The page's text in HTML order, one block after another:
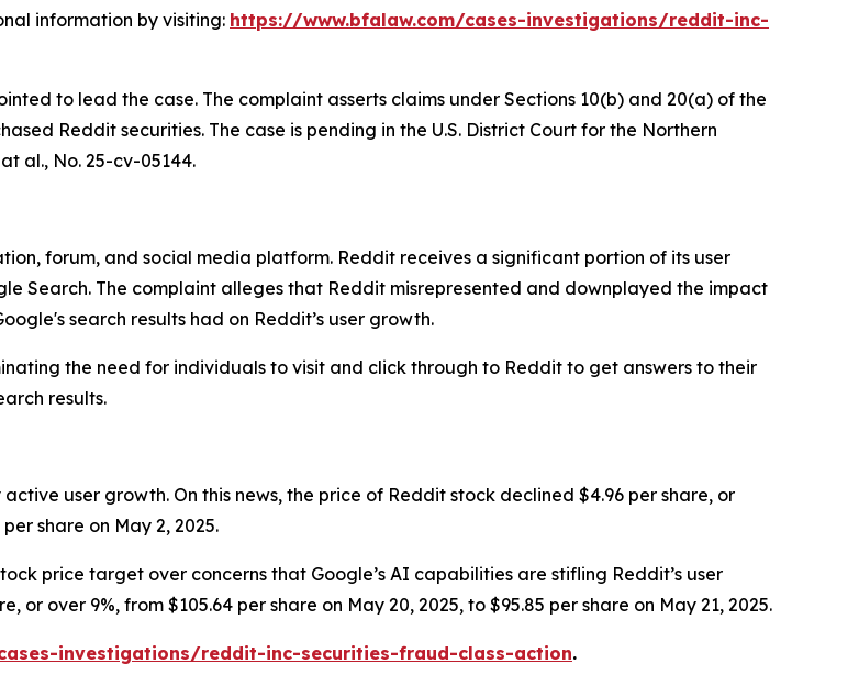
information by visiting: https://www.bfalaw.com/cases-investigations/reddit-inc-
to lead the case. The complaint asserts claims under Sections 10(b) and 20(a) of the
Reddit securities. The case is pending in the U.S. District Court for the Northern
al., No. 25-cv-05144.
forum, and social media platform. Reddit receives a significant portion of its user
Search. The complaint alleges that Reddit misrepresented and downplayed the impact
search results had on Reddit’s user growth.
the need for individuals to visit and click through to Reddit to get answers to their
results.
user growth. On this news, the price of Reddit stock declined $4.96 per share, or
share on May 2, 2025.
price target over concerns that Google’s AI capabilities are stifling Reddit’s user
or over 9%, from $105.64 per share on May 20, 2025, to $95.85 per share on May 21, 2025.
investigations/reddit-inc-securities-fraud-class-action.